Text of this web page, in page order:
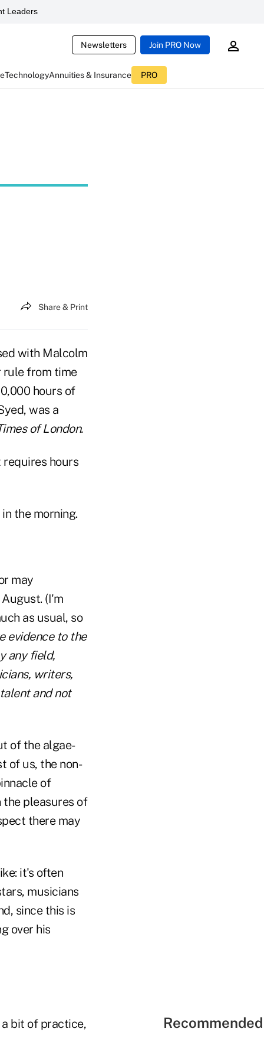
Leaders
Newsletters Join PRO Now
TechnologyAnnuities & Insurance PRO
Share & Print
with Malcolm
rule from time
hours of
was a
of London.
requires hours
the morning.
may
(I'm
as usual, so
evidence to the
any field,
writers,
and not
of the algae-
of us, the non-
of
the pleasures of
there may
it's often
musicians
since this is
over his
a bit of practice,